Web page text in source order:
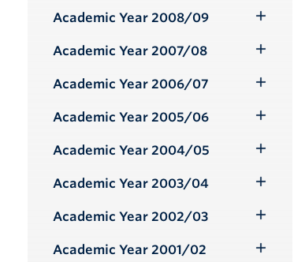
Academic Year 2008/09
Submenu
Academic Year 2007/08
Submenu
Academic Year 2006/07
Submenu
Academic Year 2005/06
Submenu
Academic Year 2004/05
Submenu
Academic Year 2003/04
Submenu
Academic Year 2002/03
Submenu
Academic Year 2001/02